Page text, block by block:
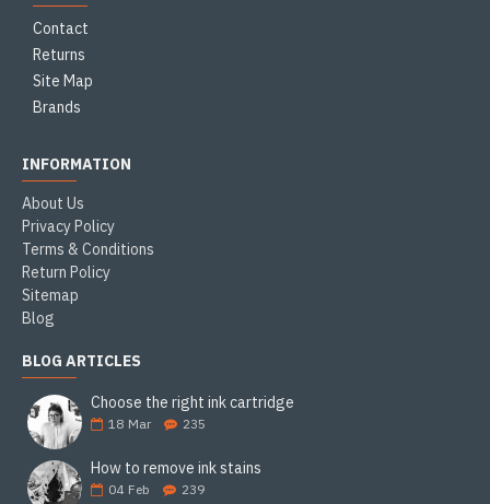
Contact
Returns
Site Map
Brands
INFORMATION
About Us
Privacy Policy
Terms & Conditions
Return Policy
Sitemap
Blog
BLOG ARTICLES
Choose the right ink cartridge
18 Mar 235
How to remove ink stains
04 Feb 239